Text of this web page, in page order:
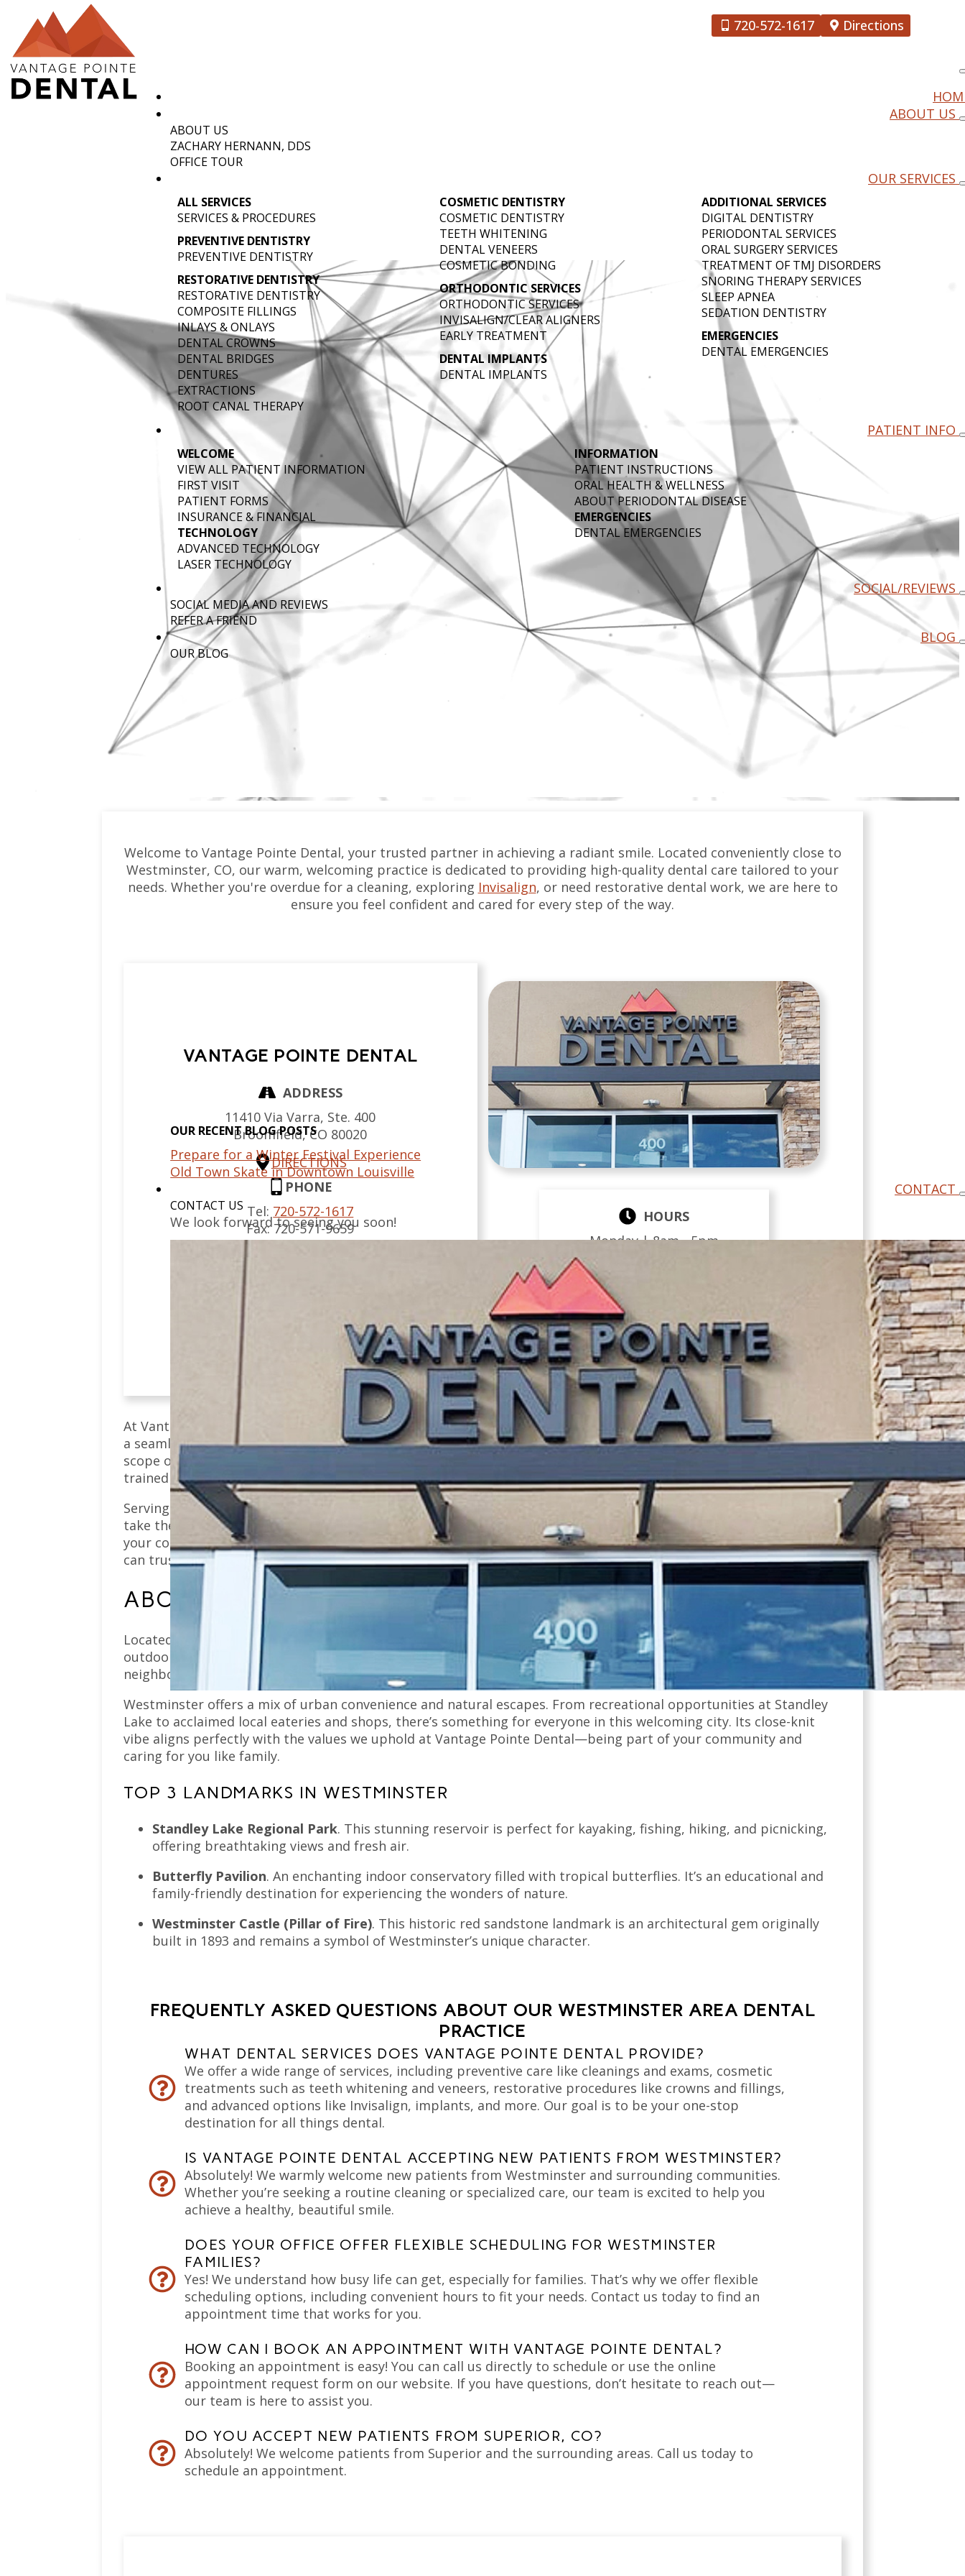
720-572-1617 Directions
ABOUT US
ABOUT US
ZACHARY HERNANN, DDS
OFFICE TOUR
OUR SERVICES
ALL SERVICES
SERVICES & PROCEDURES
PREVENTIVE DENTISTRY
PREVENTIVE DENTISTRY
RESTORATIVE DENTISTRY
RESTORATIVE DENTISTRY
COMPOSITE FILLINGS
INLAYS & ONLAYS
DENTAL CROWNS
DENTAL BRIDGES
DENTURES
EXTRACTIONS
ROOT CANAL THERAPY
COSMETIC DENTISTRY
COSMETIC DENTISTRY
TEETH WHITENING
DENTAL VENEERS
COSMETIC BONDING
ORTHODONTIC SERVICES
ORTHODONTIC SERVICES
INVISALIGN/CLEAR ALIGNERS
EARLY TREATMENT
DENTAL IMPLANTS
DENTAL IMPLANTS
ADDITIONAL SERVICES
DIGITAL DENTISTRY
PERIODONTAL SERVICES
ORAL SURGERY SERVICES
TREATMENT OF TMJ DISORDERS
SNORING THERAPY SERVICES
SLEEP APNEA
SEDATION DENTISTRY
EMERGENCIES
DENTAL EMERGENCIES
PATIENT INFO
WELCOME
VIEW ALL PATIENT INFORMATION
FIRST VISIT
PATIENT FORMS
INSURANCE & FINANCIAL
TECHNOLOGY
ADVANCED TECHNOLOGY
LASER TECHNOLOGY
INFORMATION
PATIENT INSTRUCTIONS
ORAL HEALTH & WELLNESS
ABOUT PERIODONTAL DISEASE
EMERGENCIES
DENTAL EMERGENCIES
SOCIAL/REVIEWS
SOCIAL MEDIA AND REVIEWS
REFER A FRIEND
BLOG
OUR BLOG
OUR RECENT BLOG POSTS
Prepare for a Winter Festival Experience
Old Town Skate in Downtown Louisville
CONTACT
CONTACT US
We look forward to seeing you soon!
DENTIST SERVING WESTMINSTER,
CO
Welcome to Vantage Pointe Dental, your trusted partner in achieving a radiant smile. Located conveniently close to
Westminster, CO, our warm, welcoming practice is dedicated to providing high-quality dental care tailored to your
needs. Whether you're overdue for a cleaning, exploring Invisalign, or need restorative dental work, we are here to
ensure you feel confident and cared for every step of the way.
VANTAGE POINTE DENTAL
ADDRESS
11410 Via Varra, Ste. 400
Broomfield,CO 80020
DIRECTIONS
PHONE
Tel: 720-572-1617
Fax:720-571-9659
HOURS
Monday |8am - 5pm
Wednesday |
Thursday |
Friday |
Saturday |Closed
Sunday | Closed
At Vantage Pointe Dental, we pride ourselves on combining modern technology with personalized service to deliver
a seamless dental experience. Led byDr. Zach Hernann—an experienced and compassionate dentist—we offer a full
scope of services, from
trained team works hard to ensure that every patient feels like family.
Serving Westminster residents means understanding the unique needs of individuals and families in our area. We
take the time to get to know you, your lifestyle, and your dental goals, crafting customized care plans to address
your concerns. Whether you’re coming in for a routine cleaning or considering professionalteeth whitening, you
can trust that our focus will always be on your comfort, health, and satisfaction.
ABOUT WESTMINSTER, CO
Located just a short drive from our practice in Broomfield, Westminster is a vibrant city known for its rich history,
outdoor beauty, and strong sense of community. With over 100,000 residents, Westminster is a place where
neighbors become friends, and families thrive.
Westminster offers a mix of urban convenience and natural escapes. From recreational opportunities at Standley
Lake to acclaimed local eateries and shops, there’s something for everyone in this welcoming city. Its close-knit
vibe aligns perfectly with the values we uphold at Vantage Pointe Dental—being part of your community and
caring for you like family.
TOP 3 LANDMARKS IN WESTMINSTER
Standley Lake Regional Park. This stunning reservoir is perfect for kayaking, fishing, hiking, and picnicking,
offering breathtaking views and fresh air.
Butterfly Pavilion. An enchanting indoor conservatory filled with tropical butterflies. It’s an educational and
family-friendly destination for experiencing the wonders of nature.
Westminster Castle (Pillar of Fire). This historic red sandstone landmark is an architectural gem originally
built in 1893 and remains a symbol of Westminster’s unique character.
FREQUENTLY ASKED QUESTIONS ABOUT OUR WESTMINSTER AREA DENTAL
PRACTICE
WHAT DENTAL SERVICES DOES VANTAGE POINTE DENTAL PROVIDE?
We offer a wide range of services, including preventive care like cleanings and exams, cosmetic
treatments such as teeth whitening and veneers, restorative procedures like crowns and fillings,
and advanced options like Invisalign, implants, and more. Our goal is to be your one-stop
destination for all things dental.
IS VANTAGE POINTE DENTAL ACCEPTING NEW PATIENTS FROM WESTMINSTER?
Absolutely! We warmly welcome new patients from Westminster and surrounding communities.
Whether you’re seeking a routine cleaning or specialized care, our team is excited to help you
achieve a healthy, beautiful smile.
DOES YOUR OFFICE OFFER FLEXIBLE SCHEDULING FOR WESTMINSTER
FAMILIES?
Yes! We understand how busy life can get, especially for families. That’s why we offer flexible
scheduling options, including convenient hours to fit your needs. Contact us today to find an
appointment time that works for you.
HOW CAN I BOOK AN APPOINTMENT WITH VANTAGE POINTE DENTAL?
Booking an appointment is easy! You can call us directly to schedule or use the online
appointment request form on our website. If you have questions, don’t hesitate to reach out—
our team is here to assist you.
DO YOU ACCEPT NEW PATIENTS FROM SUPERIOR, CO?
Absolutely! We welcome patients from Superior and the surrounding areas. Call us today to
schedule an appointment.